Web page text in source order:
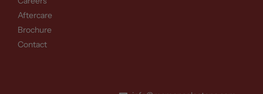
Aftercare
Brochure
Contact